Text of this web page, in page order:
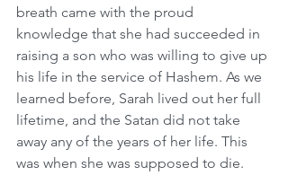
breath came with the proud
knowledge that she had succeeded in
raising a son who was willing to give up
his life in the service of Hashem. As we
learned before, Sarah lived out her full
lifetime, and the Satan did not take
away any of the years of her life. This
was when she was supposed to die.